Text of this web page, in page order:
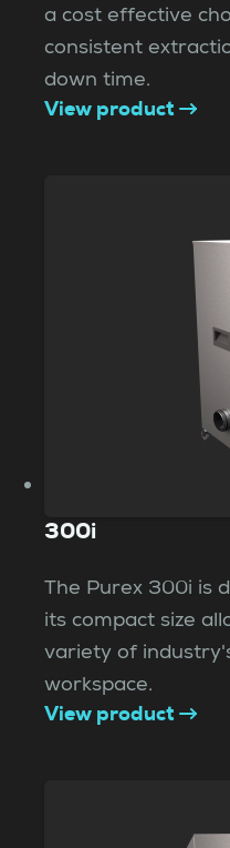
a cost effective
consistent
down time.
View product
300i
The Purex 300i is
its compact size
variety of
workspace.
View product